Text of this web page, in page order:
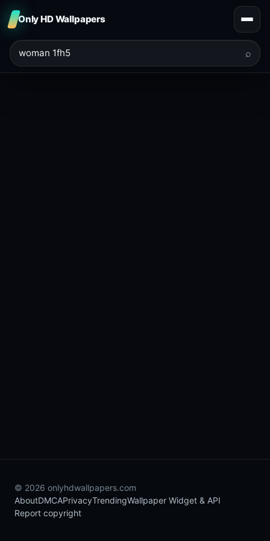
Only HD Wallpapers
⌕
© 2026 onlyhdwallpapers.com
AboutDMCAPrivacyTrendingWallpaper Widget & API
Report copyright